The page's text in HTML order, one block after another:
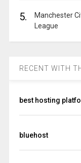
5.
Manchester
League
RECENT WITH
best hosting
bluehost